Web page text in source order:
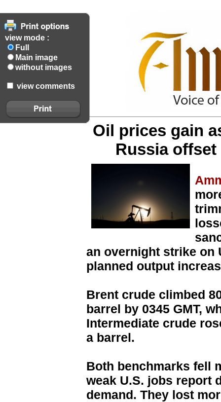
view mode :
Full
Main image
without images
view comments
Oil prices gain
Russia
an overnight strike on
planned output
Brent crude climbed
barrel by 0345 GMT,
Intermediate crude
a barrel.
Both benchmarks fell
weak U.S. jobs report
demand. They lost